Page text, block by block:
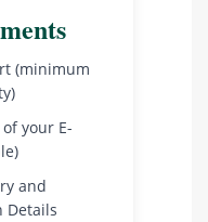
(minimum
your E-
and
Details